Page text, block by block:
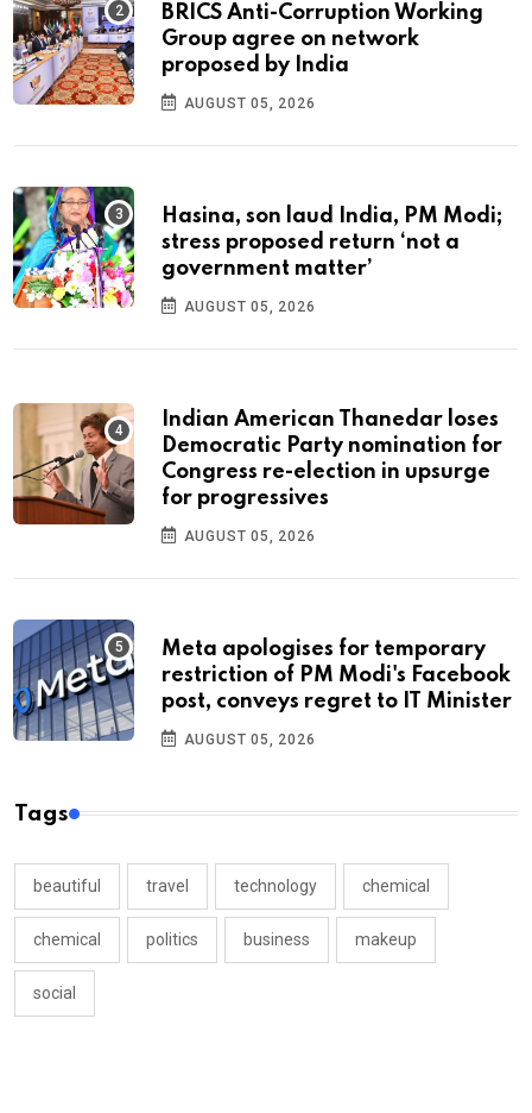
BRICS Anti-Corruption Working
Group agree on network
proposed by India
AUGUST 05, 2026
Hasina, son laud India, PM Modi;
stress proposed return ‘not a
government matter’
AUGUST 05, 2026
Indian American Thanedar loses
Democratic Party nomination for
Congress re-election in upsurge
for progressives
AUGUST 05, 2026
Meta apologises for temporary
restriction of PM Modi's Facebook
post, conveys regret to IT Minister
AUGUST 05, 2026
Tags
beautiful travel technology chemical
chemical politics business makeup
social